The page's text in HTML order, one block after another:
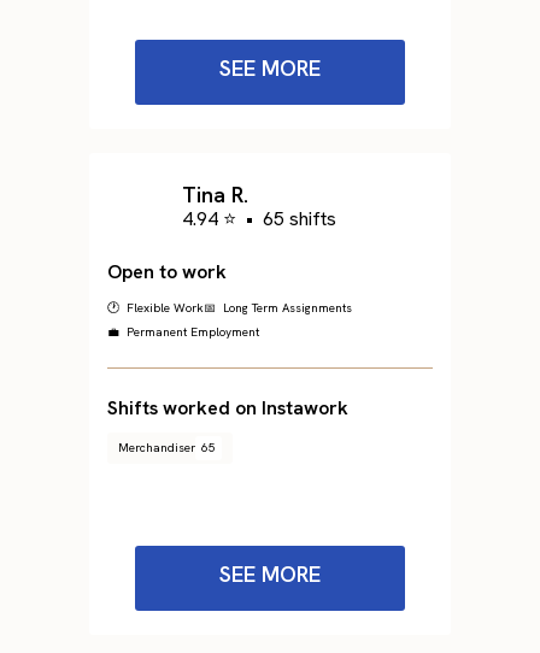
SEE MORE
Tina R.
4.94 ⭐ • 65 shifts
Open to work
🕐 Flexible Work📅 Long Term Assignments
💼 Permanent Employment
Shifts worked on Instawork
Merchandiser 65
SEE MORE